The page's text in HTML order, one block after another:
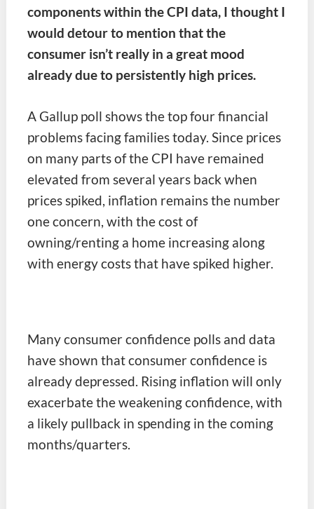
components within the CPI data, I thought I
would detour to mention that the
consumer isn’t really in a great mood
already due to persistently high prices.
A Gallup poll shows the top four financial
problems facing families today. Since prices
on many parts of the CPI have remained
elevated from several years back when
prices spiked, inflation remains the number
one concern, with the cost of
owning/renting a home increasing along
with energy costs that have spiked higher.
Many consumer confidence polls and data
have shown that consumer confidence is
already depressed. Rising inflation will only
exacerbate the weakening confidence, with
a likely pullback in spending in the coming
months/quarters.